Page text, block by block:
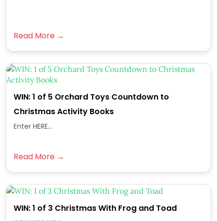
Read More →
WIN: 1 of 5 Orchard Toys Countdown to
Christmas Activity Books
Enter HERE...
Read More →
WIN: 1 of 3 Christmas With Frog and Toad